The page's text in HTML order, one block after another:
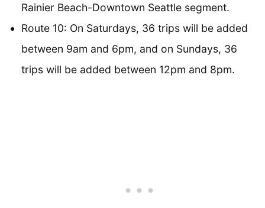
Rainier Beach-Downtown Seattle segment.
Route 10: On Saturdays, 36 trips will be added
between 9am and 6pm, and on Sundays, 36
trips will be added between 12pm and 8pm.